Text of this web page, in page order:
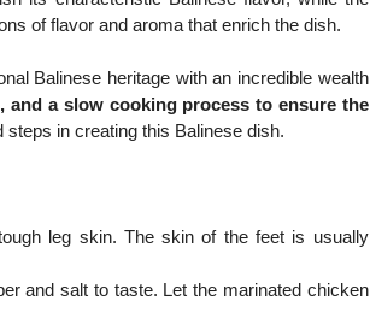
of flavor and aroma that enrich the dish.
Balinese heritage with an incredible wealth
and a slow cooking process to ensure the
steps in creating this Balinese dish.
leg skin. The skin of the feet is usually
and salt to taste. Let the marinated chicken